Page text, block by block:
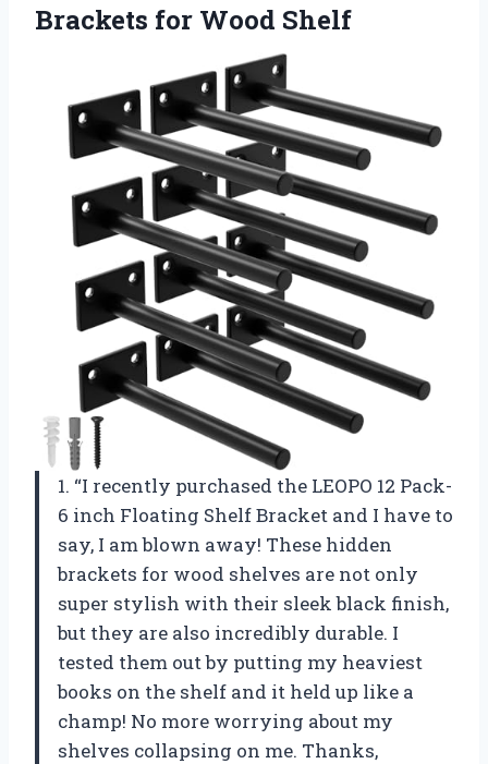
Brackets for Wood Shelf
1. “I recently purchased the LEOPO 12 Pack-
6 inch Floating Shelf Bracket and I have to
say, I am blown away! These hidden
brackets for wood shelves are not only
super stylish with their sleek black finish,
but they are also incredibly durable. I
tested them out by putting my heaviest
books on the shelf and it held up like a
champ! No more worrying about my
shelves collapsing on me. Thanks,